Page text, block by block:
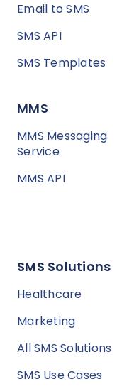
Email to SMS
SMS API
SMS Templates
MMS
MMS Messaging
Service
MMS API
SMS Solutions
Healthcare
Marketing
All SMS Solutions
SMS Use Cases